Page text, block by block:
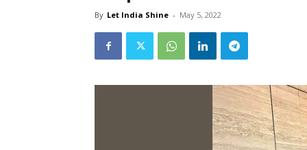
By Let India Shine - May 5, 2022